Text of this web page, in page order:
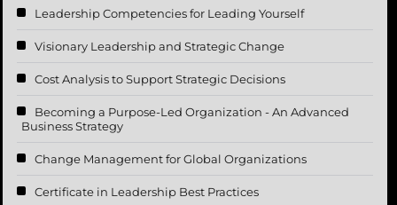
Leadership Competencies for Leading Yourself
Visionary Leadership and Strategic Change
Cost Analysis to Support Strategic Decisions
Becoming a Purpose-Led Organization - An Advanced
Business Strategy
Change Management for Global Organizations
Certificate in Leadership Best Practices